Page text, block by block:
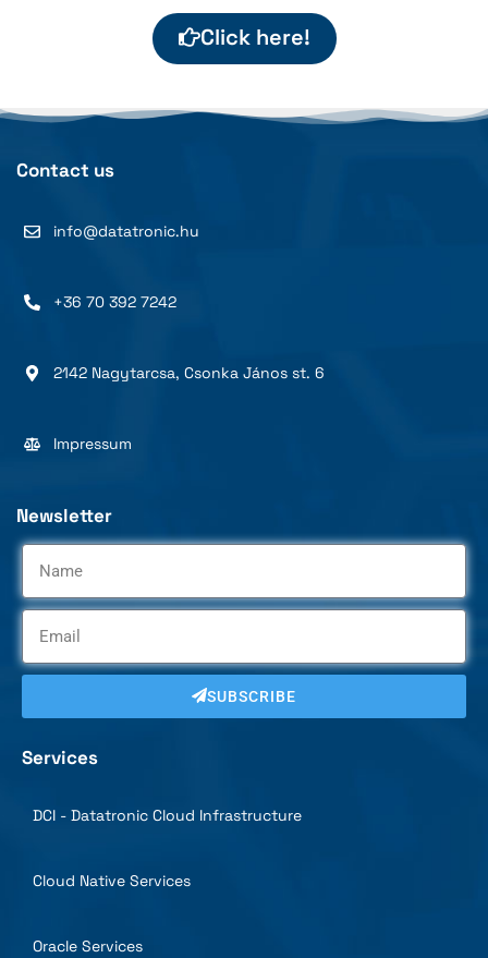
Click here!
Contact us
info@datatronic.hu
+36 70 392 7242
2142 Nagytarcsa, Csonka János st. 6
Impressum
Newsletter
SUBSCRIBE
Services
DCI - Datatronic Cloud Infrastructure
Cloud Native Services
Oracle Services